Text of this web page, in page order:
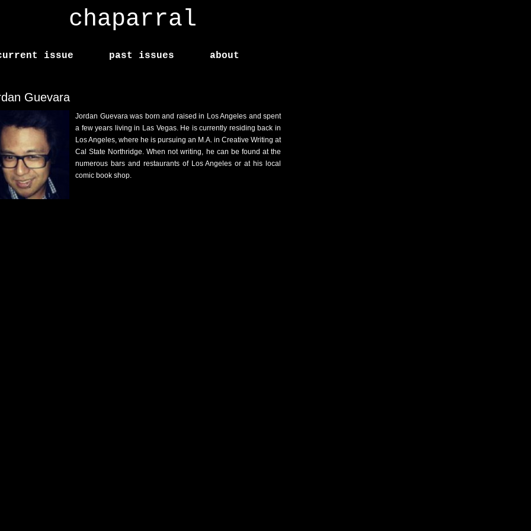
chaparral
issue past issues about
Guevara
Jordan Guevara was born and raised in Los Angeles and spent
a few years living in Las Vegas. He is currently residing back in
Los Angeles, where he is pursuing an M.A. in Creative Writing at
Cal State Northridge. When not writing, he can be found at the
numerous bars and restaurants of Los Angeles or at his local
comic book shop.